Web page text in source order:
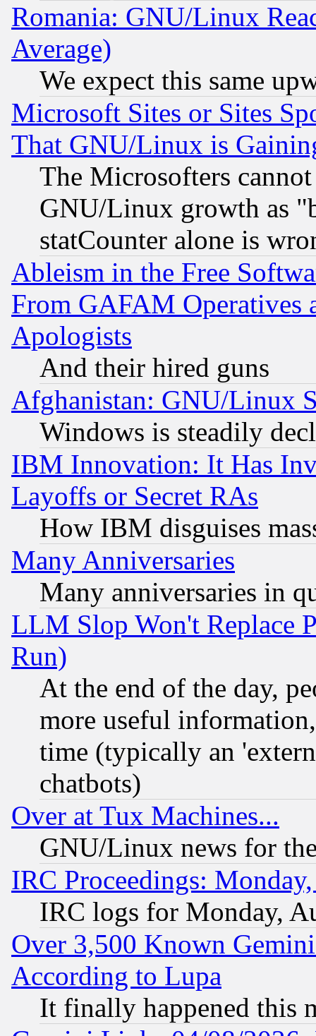
Romania: GNU/Linux
Average)
We expect this same
Microsoft Sites or Sites
That GNU/Linux is
The Microsofters
GNU/Linux growth as
statCounter alone is
Ableism in the Free
From GAFAM Operatives
Apologists
And their hired guns
Afghanistan: GNU/Linux
Windows is steadily
IBM Innovation: It Has
Layoffs or Secret RAs
How IBM disguises
Many Anniversaries
Many anniversaries in
LLM Slop Won't Replace
Run)
At the end of the day,
more useful
time (typically an
chatbots)
Over at Tux Machines...
GNU/Linux news for
IRC Proceedings:
IRC logs for Monday,
Over 3,500 Known
According to Lupa
It finally happened this